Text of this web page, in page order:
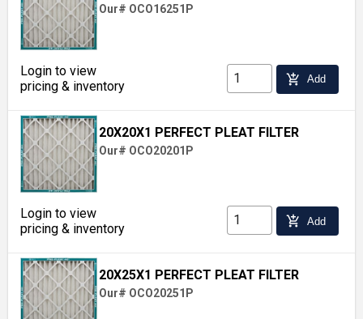
Our# OCO16251P
Login to view
pricing & inventory
add_shopping_cart Add
20X20X1 PERFECT PLEAT FILTER
Our# OCO20201P
Login to view
pricing & inventory
add_shopping_cart Add
20X25X1 PERFECT PLEAT FILTER
Our# OCO20251P